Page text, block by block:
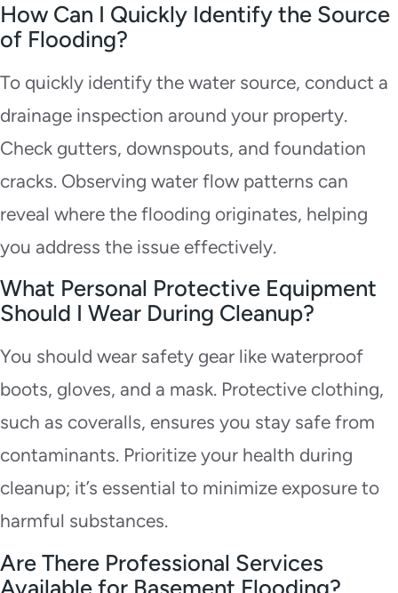
How Can I Quickly Identify the Source
of Flooding?
To quickly identify the water source, conduct a
drainage inspection around your property.
Check gutters, downspouts, and foundation
cracks. Observing water flow patterns can
reveal where the flooding originates, helping
you address the issue effectively.
What Personal Protective Equipment
Should I Wear During Cleanup?
You should wear safety gear like waterproof
boots, gloves, and a mask. Protective clothing,
such as coveralls, ensures you stay safe from
contaminants. Prioritize your health during
cleanup; it’s essential to minimize exposure to
harmful substances.
Are There Professional Services
Available for Basement Flooding?